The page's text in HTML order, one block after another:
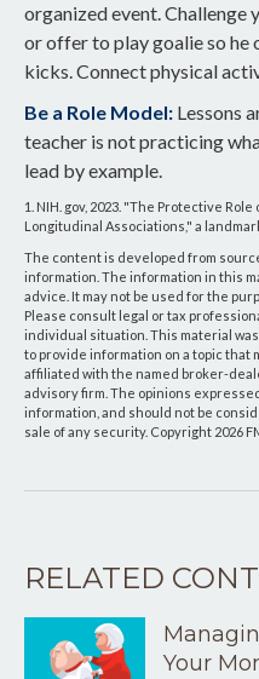
organized event. Challenge
or offer to play goalie so he
kicks. Connect physical
Be a Role Model: Lessons
teacher is not practicing
lead by example.
1. NIH. gov, 2023. "The Protective
Longitudinal Associations," a
The content is developed from
information. The information in this
advice. It may not be used for the
Please consult legal or tax
individual situation. This material
to provide information on a topic that
affiliated with the named broker-
advisory firm. The opinions
information, and should not be
sale of any security. Copyright 2026
RELATED
Your